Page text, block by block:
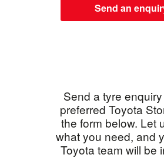
Send an
Send a tyre
preferred Toyota
the form below. Let
what you need, and
Toyota team will be